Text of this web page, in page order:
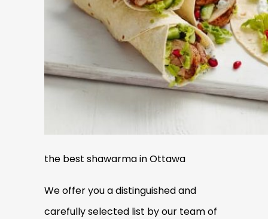
the best shawarma in Ottawa
We offer you a distinguished and
carefully selected list by our team of